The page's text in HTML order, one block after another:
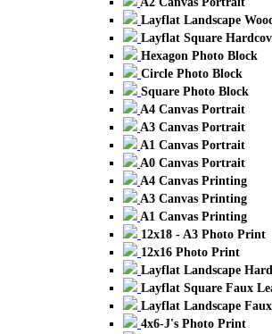
Layflat Landscape
Layflat Square
Hexagon Photo Block
Circle Photo Block
Square Photo Block
A4 Canvas Portrait
A3 Canvas Portrait
A1 Canvas Portrait
A0 Canvas Portrait
A4 Canvas Printing
A3 Canvas Printing
A1 Canvas Printing
12x18 - A3 Photo Print
12x16 Photo Print
Layflat Landscape
Layflat Square Faux
Layflat Landscape
4x6-J's Photo Print